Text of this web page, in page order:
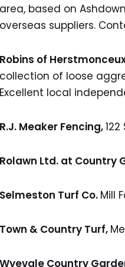
area, based on
overseas suppliers.
Robins of
collection of loose
Excellent local
R.J. Meaker Fencing,
Rolawn Ltd. at Country
Selmeston Turf Co. Mill
Town & Country Turf,
Wyevale Country